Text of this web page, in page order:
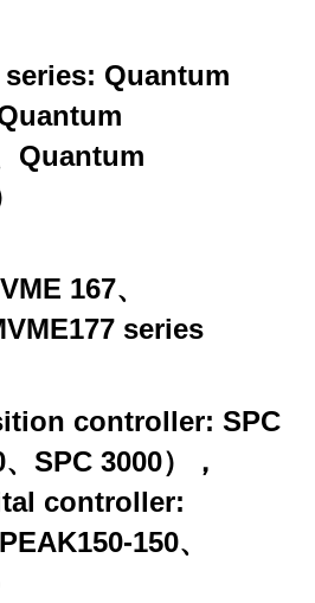
Quantum
Quantum
167、
series
controller: SPC
SPC 3000），
controller:
150、